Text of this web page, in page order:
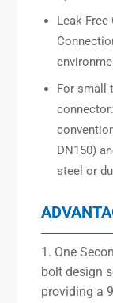
Leak-
For small
DN150)
steel or
1. One
bolt design
providing a